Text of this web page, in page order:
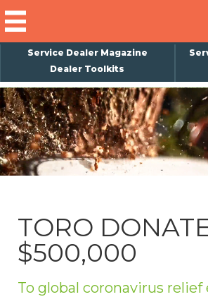
Service Dealer Magazine
Dealer Toolkits
TORO
$500,000
To global coronavirus relief
×
Subscribe
Magazine
Back Issues
About Us
Weekly Update
Special Reports